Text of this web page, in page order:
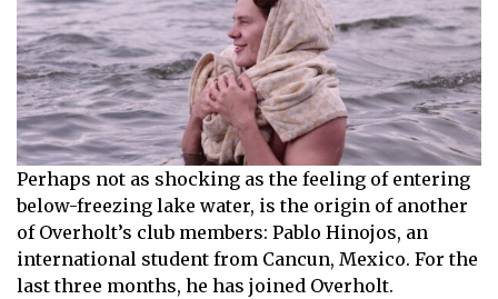
Perhaps not as shocking as the feeling of entering
below-freezing lake water, is the origin of another
of Overholt’s club members: Pablo Hinojos, an
international student from Cancun, Mexico. For the
last three months, he has joined Overholt.